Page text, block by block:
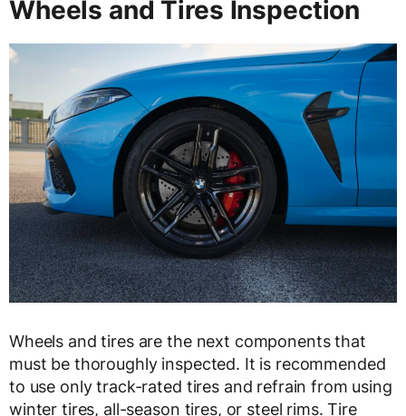
Wheels and Tires Inspection
Wheels and tires are the next components that
must be thoroughly inspected. It is recommended
to use only track-rated tires and refrain from using
winter tires, all-season tires, or steel rims. Tire